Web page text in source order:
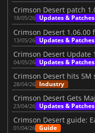
18/05/26 Updates & Patches
13/05/26 Updates & Patches
04/05/26 Updates & Patches
28/04/26 Industry
23/04/26 Updates & Patches
01/04/26 Guide